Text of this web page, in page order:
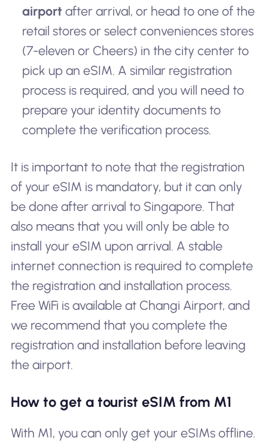
airport after arrival, or head to one of the
retail stores or select conveniences stores
(7-eleven or Cheers) in the city center to
pick up an eSIM. A similar registration
process is required, and you will need to
prepare your identity documents to
complete the verification process.
It is important to note that the registration
of your eSIM is mandatory, but it can only
be done after arrival to Singapore. That
also means that you will only be able to
install your eSIM upon arrival. A stable
internet connection is required to complete
the registration and installation process.
Free WiFi is available at Changi Airport, and
we recommend that you complete the
registration and installation before leaving
the airport.
How to get a tourist eSIM from M1
With M1, you can only get your eSIMs offline.